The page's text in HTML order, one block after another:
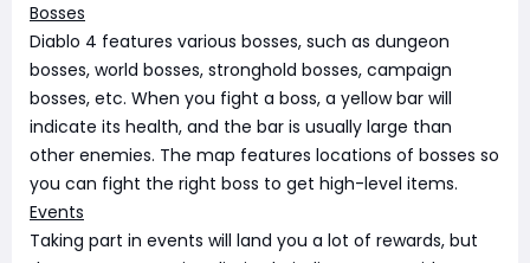
Bosses
Diablo 4 features various bosses, such as dungeon
bosses, world bosses, stronghold bosses, campaign
bosses, etc. When you fight a boss, a yellow bar will
indicate its health, and the bar is usually large than
other enemies. The map features locations of bosses so
you can fight the right boss to get high-level items.
Events
Taking part in events will land you a lot of rewards, but